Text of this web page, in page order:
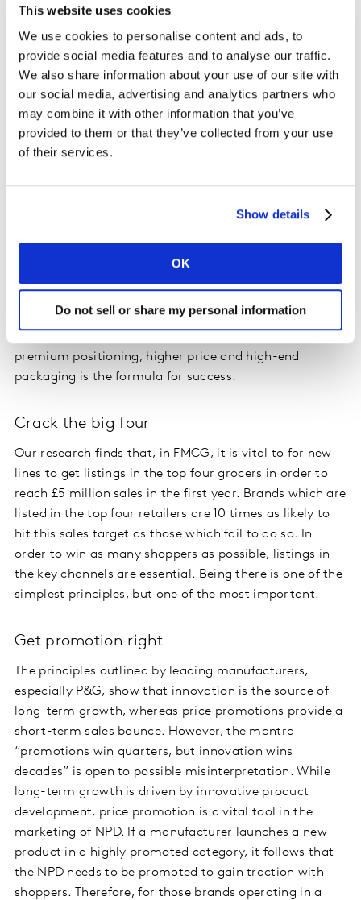
This website uses cookies
We use cookies to personalise content and ads, to
provide social media features and to analyse our traffic.
We also share information about your use of our site with
our social media, advertising and analytics partners who
may combine it with other information that you’ve
provided to them or that they’ve collected from your use
of their services.
Show details
OK
Do not sell or share my personal information
true growth.
Premiumise
Given it is so difficult to reach more shoppers, one of
the most effective ways to generate value through NPD
is to encourage existing shoppers to trade up. To add
value, new lines should command a higher price point;
Of course, this approach only works if the product can
brand as ‘the best’ encourages shoppers to trade up,
Our ranking of the top NPDs of 2018 found that
successful launches from Persil, Bold and Comfort
premium positioning, higher price and high-end
packaging is the formula for success.
Crack the big four
Our research finds that, in FMCG, it is vital to for new
lines to get listings in the top four grocers in order to
reach £5 million sales in the first year. Brands which are
listed in the top four retailers are 10 times as likely to
hit this sales target as those which fail to do so. In
order to win as many shoppers as possible, listings in
the key channels are essential. Being there is one of the
simplest principles, but one of the most important.
Get promotion right
The principles outlined by leading manufacturers,
especially P&G, show that innovation is the source of
long-term growth, whereas price promotions provide a
short-term sales bounce. However, the mantra
“promotions win quarters, but innovation wins
decades” is open to possible misinterpretation. While
long-term growth is driven by innovative product
development, price promotion is a vital tool in the
marketing of NPD. If a manufacturer launches a new
product in a highly promoted category, it follows that
the NPD needs to be promoted to gain traction with
shoppers. Therefore, for those brands operating in a